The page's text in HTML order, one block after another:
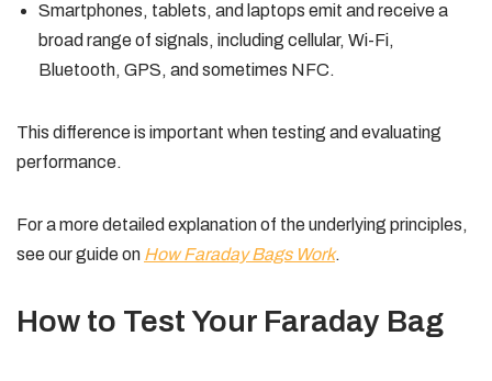
Smartphones, tablets, and laptops emit and receive a
broad range of signals, including cellular, Wi-Fi,
Bluetooth, GPS, and sometimes NFC.
This difference is important when testing and evaluating
performance.
For a more detailed explanation of the underlying principles,
see our guide on How Faraday Bags Work.
How to Test Your Faraday Bag